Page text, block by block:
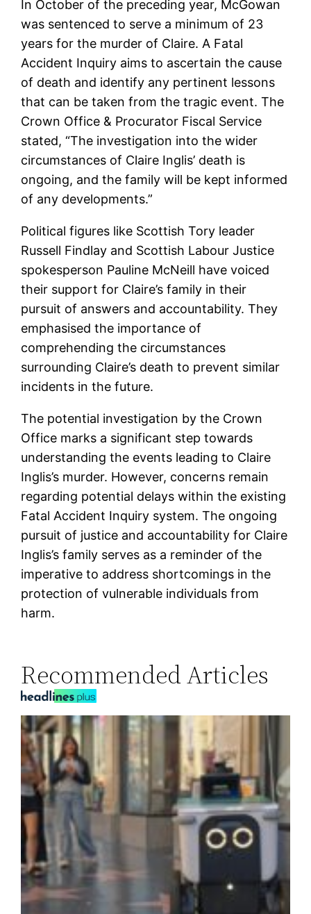
In October of the preceding year, McGowan
was sentenced to serve a minimum of 23
years for the murder of Claire. A Fatal
Accident Inquiry aims to ascertain the cause
of death and identify any pertinent lessons
that can be taken from the tragic event. The
Crown Office & Procurator Fiscal Service
stated, “The investigation into the wider
circumstances of Claire Inglis’ death is
ongoing, and the family will be kept informed
of any developments.”
Political figures like Scottish Tory leader
Russell Findlay and Scottish Labour Justice
spokesperson Pauline McNeill have voiced
their support for Claire’s family in their
pursuit of answers and accountability. They
emphasised the importance of
comprehending the circumstances
surrounding Claire’s death to prevent similar
incidents in the future.
The potential investigation by the Crown
Office marks a significant step towards
understanding the events leading to Claire
Inglis’s murder. However, concerns remain
regarding potential delays within the existing
Fatal Accident Inquiry system. The ongoing
pursuit of justice and accountability for Claire
Inglis’s family serves as a reminder of the
imperative to address shortcomings in the
protection of vulnerable individuals from
harm.
Recommended Articles